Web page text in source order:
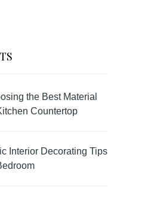
the Best Material
Countertop
Interior Decorating Tips